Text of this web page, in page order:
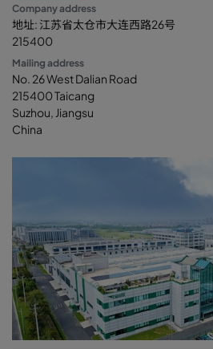
Company address
地址: 江苏省太仓市大连西路26号
215400
Mailing address
No. 26 West Dalian Road
215400 Taicang
Suzhou, Jiangsu
China